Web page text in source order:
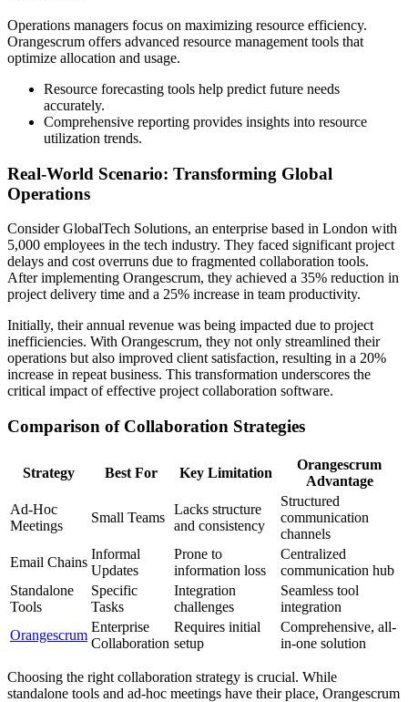
Operations managers focus on maximizing resource efficiency.
Orangescrum offers advanced resource management tools that
optimize allocation and usage.
Resource forecasting tools help predict future needs
accurately.
Comprehensive reporting provides insights into resource
utilization trends.
Real-World Scenario: Transforming Global
Operations
Consider GlobalTech Solutions, an enterprise based in London with
5,000 employees in the tech industry. They faced significant project
delays and cost overruns due to fragmented collaboration tools.
After implementing Orangescrum, they achieved a 35% reduction in
project delivery time and a 25% increase in team productivity.
Initially, their annual revenue was being impacted due to project
inefficiencies. With Orangescrum, they not only streamlined their
operations but also improved client satisfaction, resulting in a 20%
increase in repeat business. This transformation underscores the
critical impact of effective project collaboration software.
Comparison of Collaboration Strategies
Strategy Best For Key Limitation
Orangescrum
Advantage
Ad-Hoc
Meetings
Small Teams
Lacks structure
and consistency
Structured
communication
channels
Email Chains
Informal
Updates
Prone to
information loss
Centralized
communication hub
Standalone
Tools
Specific
Tasks
Integration
challenges
Seamless tool
integration
Orangescrum
Enterprise
Collaboration
Requires initial
setup
Comprehensive, all-
in-one solution
Choosing the right collaboration strategy is crucial. While
standalone tools and ad-hoc meetings have their place, Orangescrum